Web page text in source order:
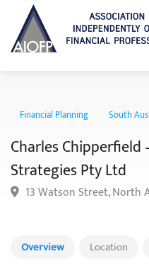
Financial Planning
Charles
Strategies Pty Ltd
Overview Location